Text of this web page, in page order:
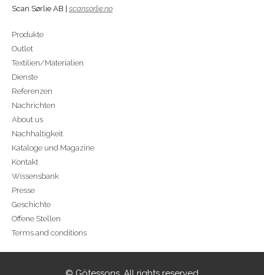
Scan Sørlie AB | scansorlie.no
Produkte
Outlet
Textilien/Materialien
Dienste
Referenzen
Nachrichten
About us
Nachhaltigkeit
Kataloge und Magazine
Kontakt
Wissensbank
Presse
Geschichte
Offene Stellen
Terms and conditions